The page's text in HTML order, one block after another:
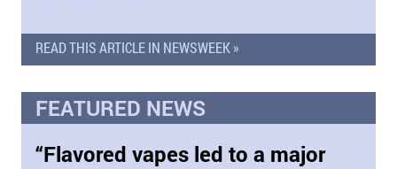
READ THIS ARTICLE IN NEWSWEEK »
FEATURED NEWS
“Flavored vapes led to a major